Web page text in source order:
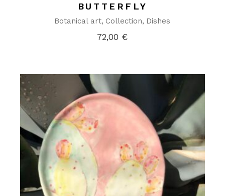
BUTTERFLY
Botanical art Collection Dishes
72,00 €